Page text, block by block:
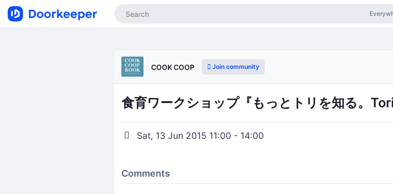
COOK COOP Join community
食育ワークショップ『もっとトリを知る。
Sat, 13 Jun 2015 11:00 - 14:00
Comments